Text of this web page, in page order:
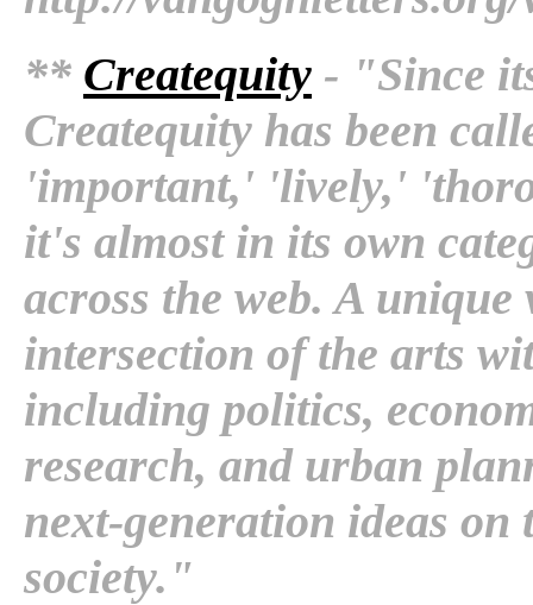
** Createquity - "Since
Createquity has been
'important,' 'lively,'
it's almost in its own
across the web. A
intersection of the arts
including politics,
research, and urban
next-generation ideas
society."